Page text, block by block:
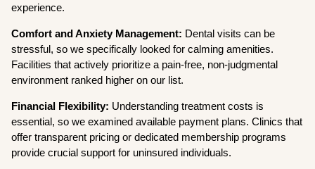
experience.
Comfort and Anxiety Management: Dental visits can be
stressful, so we specifically looked for calming amenities.
Facilities that actively prioritize a pain-free, non-judgmental
environment ranked higher on our list.
Financial Flexibility: Understanding treatment costs is
essential, so we examined available payment plans. Clinics that
offer transparent pricing or dedicated membership programs
provide crucial support for uninsured individuals.